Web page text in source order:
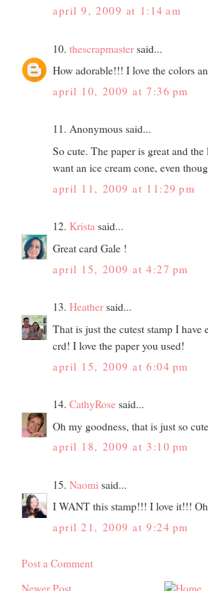
april 9, 2009 at 1:14 am
10. thescrapmaster said...
How adorable!!! I love the colors
april 10, 2009 at 7:36 pm
11. Anonymous said...
So cute. The paper is great and
want an ice cream cone, even
april 11, 2009 at 11:29 pm
12. Krista said...
Great card Gale !
april 15, 2009 at 4:27 pm
13. Heather said...
That is just the cutest stamp I have
crd! I love the paper you used!
april 15, 2009 at 6:04 pm
14. CathyRose said...
Oh my goodness, that is just so
april 18, 2009 at 3:10 pm
15. Naomi said...
I WANT this stamp!!! I love it!!!
april 21, 2009 at 9:24 pm
Post a Comment
Newer Post